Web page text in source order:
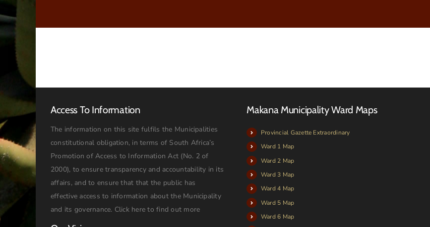
Access To Information
The information on this site fulfils the Municipalities
constitutional obligation, in terms of South Africa’s
Promotion of Access to Information Act (No. 2 of
2000), to ensure transparency and accountability in its
affairs, and to ensure that that the public has
effective access to information about the Municipality
and its governance. Click here to find out more
Makana Municipality Ward Maps
Provincial Gazette Extraordinary
Ward 1 Map
Ward 2 Map
Ward 3 Map
Ward 4 Map
Ward 5 Map
Ward 6 Map